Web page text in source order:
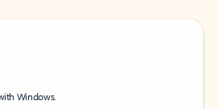
Windows.